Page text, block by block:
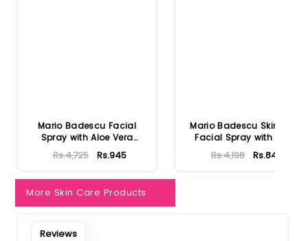
Mario Badescu Facial
Spray with Aloe Vera
Adaptoge...
Rs.4,725 Rs.945
Mario Badescu Skincare
Facial Spray with Aloe
Herb...
Rs.4,198 Rs.840
More Skin Care Products
Reviews